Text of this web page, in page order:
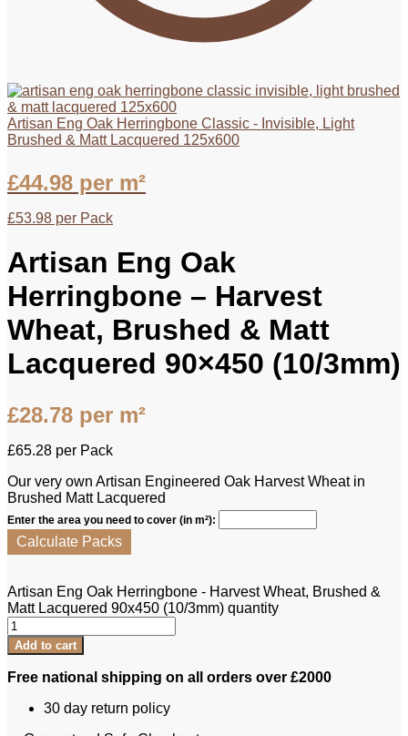
Artisan Eng Oak Herringbone Classic - Invisible, Light
Brushed & Matt Lacquered 125x600
£44.98 per m²
£53.98 per Pack
Artisan Eng Oak
Herringbone – Harvest
Wheat, Brushed & Matt
Lacquered 90×450 (10/3mm)
£28.78 per m²
£65.28 per Pack
Our very own Artisan Engineered Oak Harvest Wheat in
Brushed Matt Lacquered
Enter the area you need to cover (in m²):
Calculate Packs
Artisan Eng Oak Herringbone - Harvest Wheat, Brushed &
Matt Lacquered 90x450 (10/3mm) quantity
Add to cart
Free national shipping on all orders over £2000
30 day return policy